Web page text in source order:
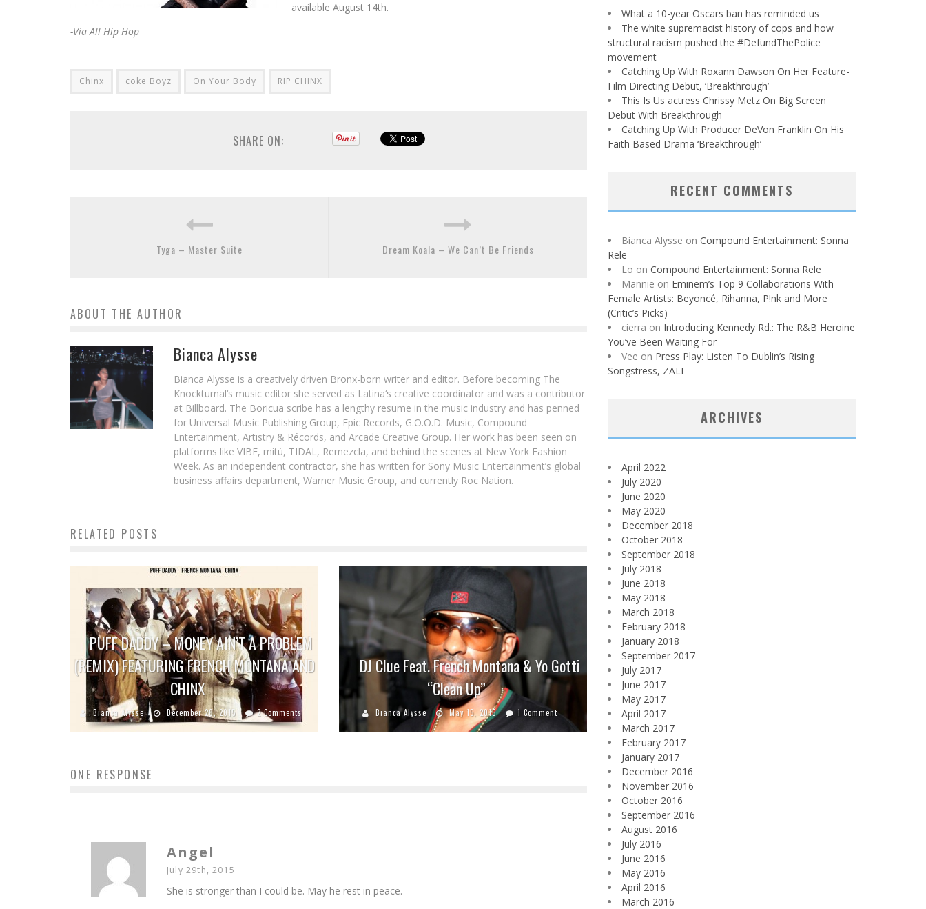
available August 14th.
-Via All Hip Hop
Chinx coke Boyz On Your Body RIP CHINX
SHARE ON:
Tyga – Master Suite Dream Koala – We Can’t Be Friends
ABOUT THE AUTHOR
Bianca Alysse
Bianca Alysse is a creatively driven Bronx-born writer and editor. Before becoming The
Knockturnal‘s music editor she served as Latina‘s creative coordinator and was a contributor
at Billboard. The Boricua scribe has a lengthy resume in the music industry and has penned
for Universal Music Publishing Group, Epic Records, G.O.O.D. Music, Compound
Entertainment, Artistry & Récords, and Arcade Creative Group. Her work has been seen on
platforms like VIBE, mitú, TIDAL, Remezcla, and behind the scenes at New York Fashion
Week. As an independent contractor, she has written for Sony Music Entertainment’s global
business affairs department, Warner Music Group, and currently Roc Nation.
RELATED POSTS
PUFF DADDY – MONEY AIN’T A PROBLEM
(REMIX) FEATURING FRENCH MONTANA AND
CHINX
Bianca Alysse December 28, 2015 2 Comments
DJ Clue Feat. French Montana & Yo Gotti
“Clean Up”
Bianca Alysse May 15, 2015 1 Comment
ONE RESPONSE
Angel
July 29th, 2015
She is stronger than I could be. May he rest in peace.
What a 10-year Oscars ban has reminded us
The white supremacist history of cops and how
structural racism pushed the #DefundThePolice
movement
Catching Up With Roxann Dawson On Her Feature-
Film Directing Debut, ‘Breakthrough’
This Is Us actress Chrissy Metz On Big Screen
Debut With Breakthrough
Catching Up With Producer DeVon Franklin On His
Faith Based Drama ‘Breakthrough’
RECENT COMMENTS
Bianca Alysse on Compound Entertainment: Sonna
Rele
Lo on Compound Entertainment: Sonna Rele
Mannie on Eminem’s Top 9 Collaborations With
Female Artists: Beyoncé, Rihanna, P!nk and More
(Critic’s Picks)
cierra on Introducing Kennedy Rd.: The R&B Heroine
You’ve Been Waiting For
Vee on Press Play: Listen To Dublin’s Rising
Songstress, ZALI
ARCHIVES
April 2022
July 2020
June 2020
May 2020
December 2018
October 2018
September 2018
July 2018
June 2018
May 2018
March 2018
February 2018
January 2018
September 2017
July 2017
June 2017
May 2017
April 2017
March 2017
February 2017
January 2017
December 2016
November 2016
October 2016
September 2016
August 2016
July 2016
June 2016
May 2016
April 2016
March 2016